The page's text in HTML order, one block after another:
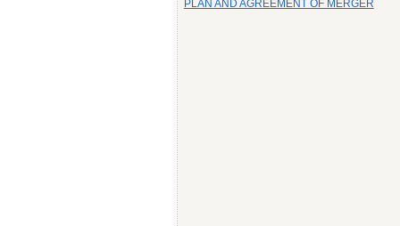
PLAN AND AGREEMENT OF MERGER